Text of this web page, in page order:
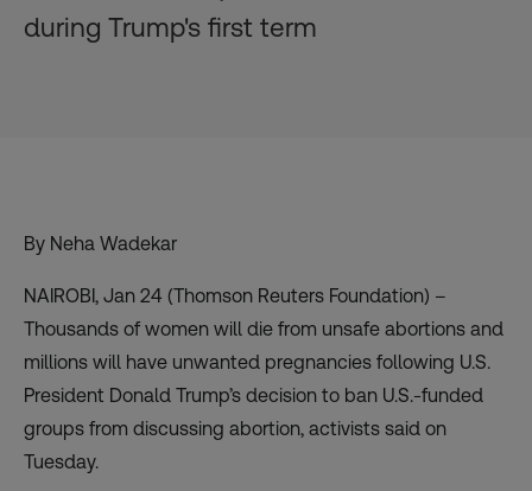
during Trump's first term
By Neha Wadekar
NAIROBI, Jan 24 (Thomson Reuters Foundation) –
Thousands of women will die from unsafe abortions and
millions will have unwanted pregnancies following U.S.
President Donald Trump’s decision to ban U.S.-funded
groups from discussing abortion, activists said on
Tuesday.